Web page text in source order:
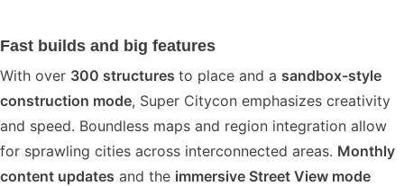
Fast builds and big features
With over 300 structures to place and a sandbox-style
construction mode, Super Citycon emphasizes creativity
and speed. Boundless maps and region integration allow
for sprawling cities across interconnected areas. Monthly
content updates and the immersive Street View mode